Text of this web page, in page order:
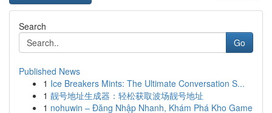
Search
Go
Published News
1 Ice Breakers Mints: The Ultimate Conversation S...
1 靓号地址生成器：轻松获取波场靓号地址
1 nohuwin – Đăng Nhập Nhanh, Khám Phá Kho Game